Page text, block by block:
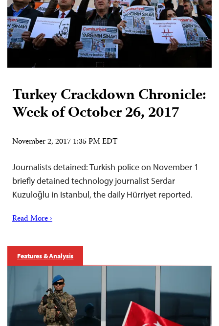
Turkey Crackdown Chronicle:
Week of October 26, 2017
November 2, 2017 1:35 PM EDT
Journalists detained: Turkish police on November 1
briefly detained technology journalist Serdar
Kuzuloğlu in Istanbul, the daily Hürriyet reported.
Read More ›
Features & Analysis